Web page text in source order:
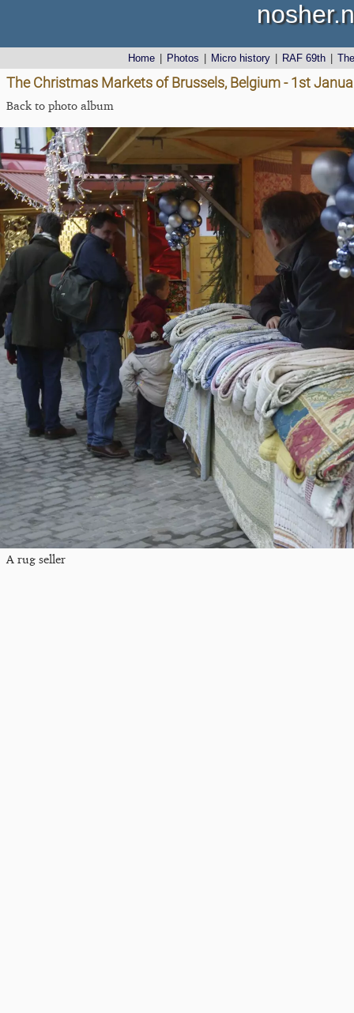
Home Photos Micro history RAF 69th
The Christmas Markets of Brussels, Belgium - 1st
Back to photo album
A rug seller